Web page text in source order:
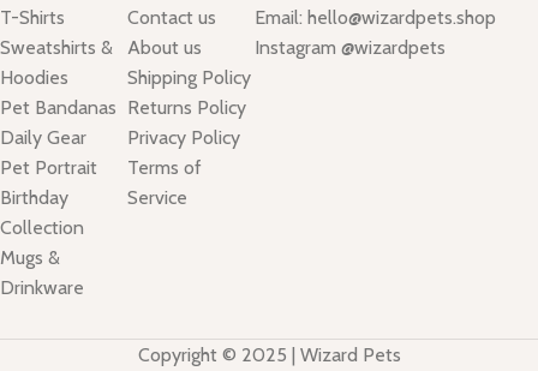
T-Shirts
Sweatshirts &
Hoodies
Pet Bandanas
Daily Gear
Pet Portrait
Birthday
Collection
Mugs &
Drinkware
Contact us
About us
Shipping Policy
Returns Policy
Privacy Policy
Terms of
Service
Email: hello@wizardpets.shop
Instagram @wizardpets
Copyright © 2025 | Wizard Pets